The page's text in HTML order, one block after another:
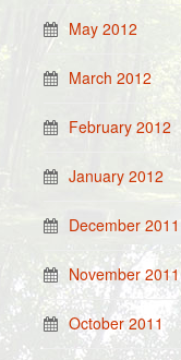
May 2012
March 2012
February 2012
January 2012
December 2011
November 2011
October 2011